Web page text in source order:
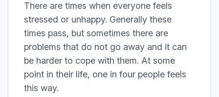
There are times when everyone feels
stressed or unhappy. Generally these
times pass, but sometimes there are
problems that do not go away and it can
be harder to cope with them. At some
point in their life, one in four people feels
this way.